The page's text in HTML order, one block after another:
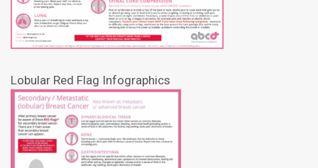
Lobular Red Flag Infographics